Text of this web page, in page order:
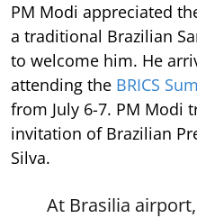
PM Modi appreciated
a traditional Brazilian
to welcome him. He
attending the BRICS
from July 6-7. PM Modi
invitation of Brazilian
Silva.
At Brasilia